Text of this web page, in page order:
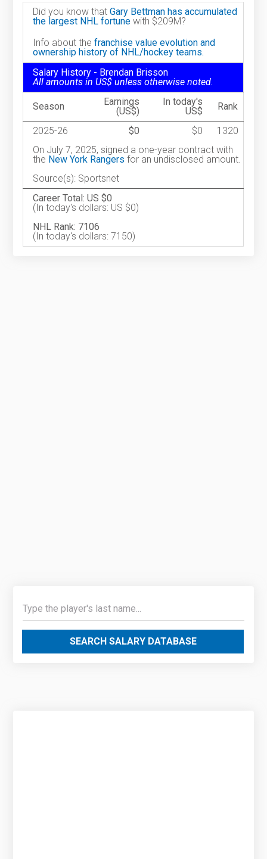
Did you know thatGary Bettman has accumulated
the largest NHL fortune with $209M?
Info about thefranchise value evolution and
ownership history of NHL/hockey teams.
Salary History - Brendan Brisson
All amounts in US$ unless otherwise noted.
Season
Earnings
(US$)
In today's
US$
Rank
2025-26 $0 $0
1320
On July 7, 2025, signed a one-year contract with
the New York Rangers for an undisclosed amount.
Source(s): Sportsnet
Career Total: US $0
(In today's dollars: US $0)
NHL Rank: 7106
(In today's dollars: 7150)
SEARCH SALARY DATABASE